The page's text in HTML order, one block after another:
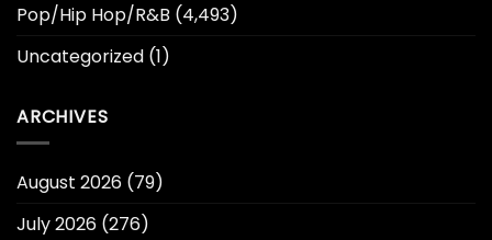
Pop/Hip Hop/R&B (4,493)
Uncategorized (1)
ARCHIVES
August 2026 (79)
July 2026 (276)